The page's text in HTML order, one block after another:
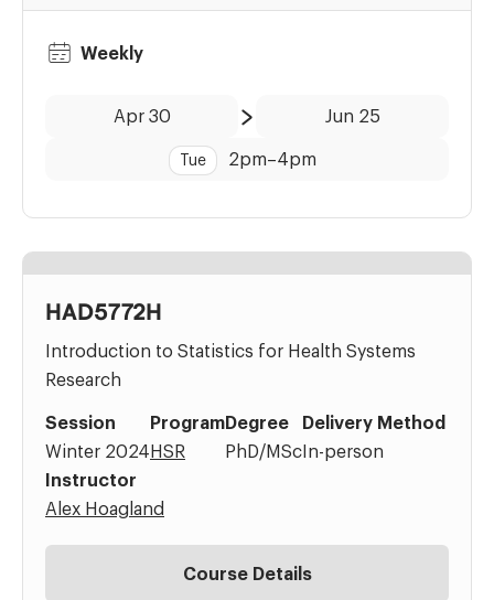
Weekly
Apr 30
to
Jun 25
Tue 2pm–4pm
HAD5772H
Introduction to Statistics for Health Systems
Research
Session
Winter 2024
Program
HSR
Degree
PhD/MSc
Delivery Method
In-person
Instructor
Alex Hoagland
Course Details